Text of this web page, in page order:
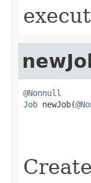
@Nonnull
Job newJob(